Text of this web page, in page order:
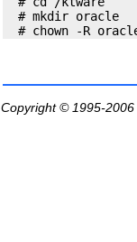
  # mkdir oracle
Copyright © 1995-2006